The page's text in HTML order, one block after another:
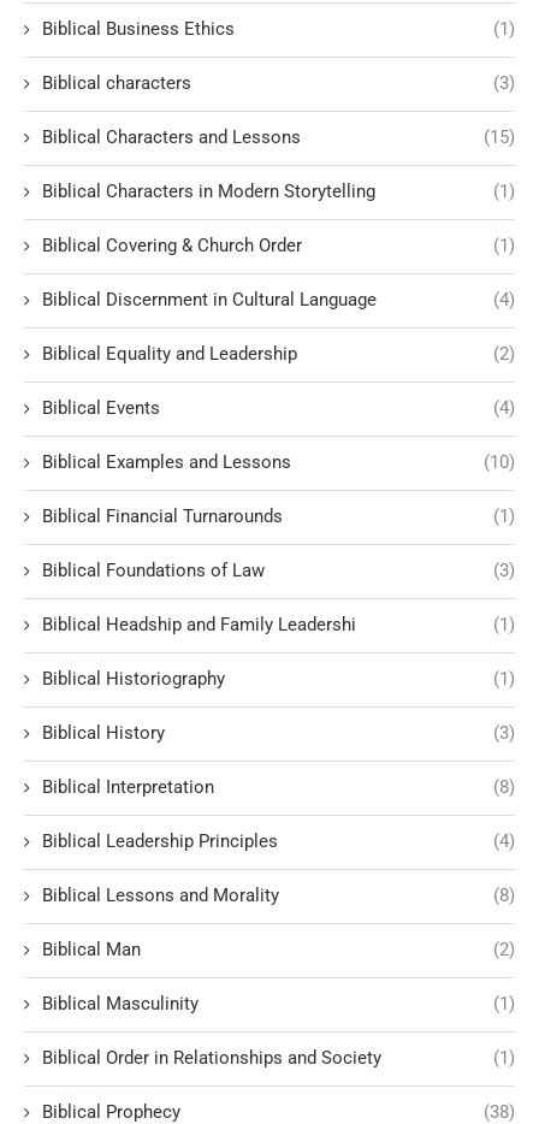
Biblical Business Ethics (1)
Biblical characters (3)
Biblical Characters and Lessons (15)
Biblical Characters in Modern Storytelling (1)
Biblical Covering & Church Order (1)
Biblical Discernment in Cultural Language (4)
Biblical Equality and Leadership (2)
Biblical Events (4)
Biblical Examples and Lessons (10)
Biblical Financial Turnarounds (1)
Biblical Foundations of Law (3)
Biblical Headship and Family Leadershi (1)
Biblical Historiography (1)
Biblical History (3)
Biblical Interpretation (8)
Biblical Leadership Principles (4)
Biblical Lessons and Morality (8)
Biblical Man (2)
Biblical Masculinity (1)
Biblical Order in Relationships and Society (1)
Biblical Prophecy (38)